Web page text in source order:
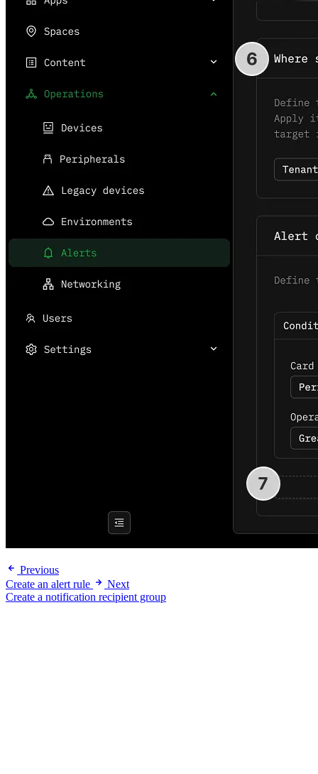
Previous
Create an alert rule
Next
Create a notification recipient group